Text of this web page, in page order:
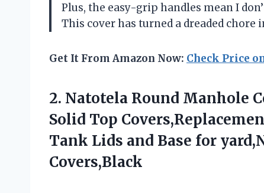
Plus, the easy-grip handles mean I
This cover has turned a dreaded
Get It From Amazon Now: Check Price
2. Natotela Round Manhole
Solid Top
Tank Lids and Base for
Covers,Black